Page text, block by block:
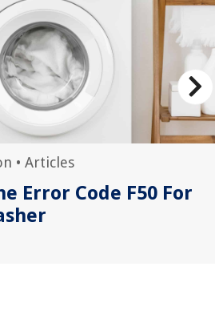
• Articles
Error Code F50 For